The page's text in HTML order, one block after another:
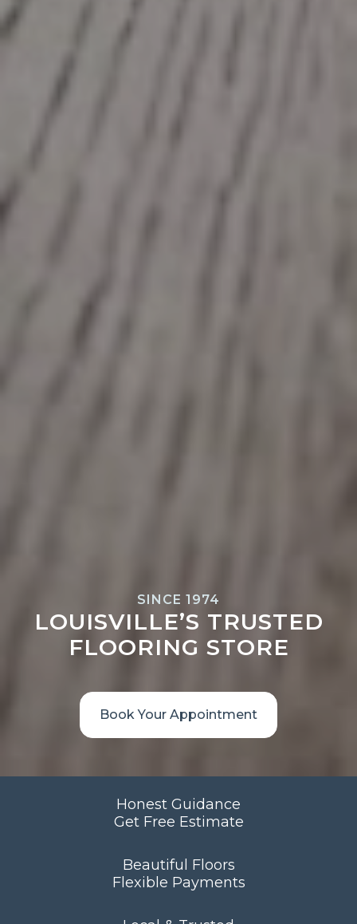
SINCE 1974
LOUISVILLE’S TRUSTED
FLOORING STORE
Book Your Appointment
Honest Guidance
Get Free Estimate
Beautiful Floors
Flexible Payments